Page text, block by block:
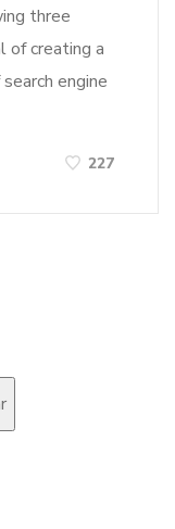
three
of creating a
engine
227